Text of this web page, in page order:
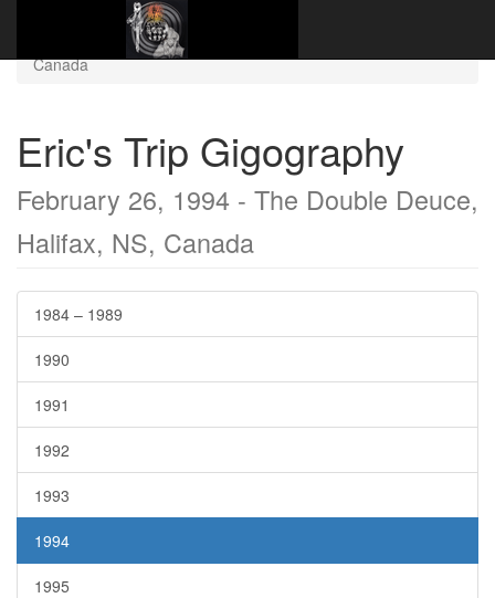
Website Name Here
February 26, 1994 - The Double Deuce, Halifax, NS,
Canada
Eric's Trip Gigography
February 26, 1994 - The Double Deuce,
Halifax, NS, Canada
1984 – 1989
1990
1991
1992
1993
1994
1995